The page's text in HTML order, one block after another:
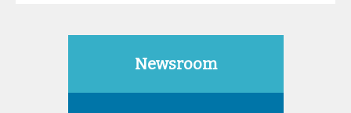
Newsroom